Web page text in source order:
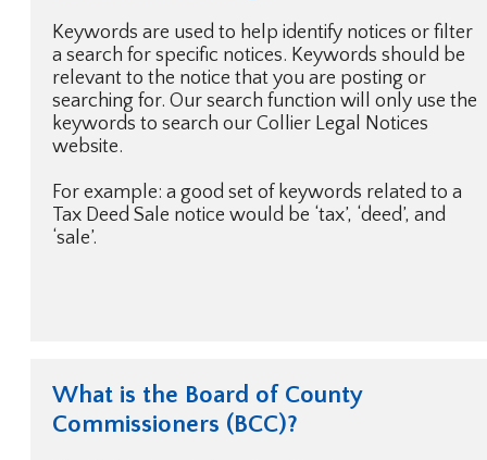
Keywords are used to help identify notices or filter
a search for specific notices. Keywords should be
relevant to the notice that you are posting or
searching for. Our search function will only use the
keywords to search our Collier Legal Notices
website.
For example: a good set of keywords related to a
Tax Deed Sale notice would be ‘tax’, ‘deed’, and
‘sale’.
What is the Board of County
Commissioners (BCC)?